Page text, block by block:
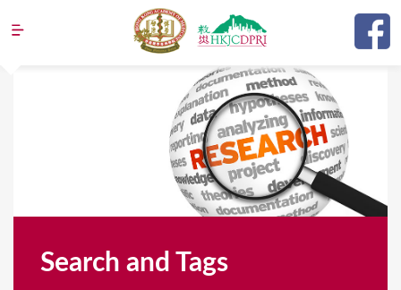
Jump to navigation
Search and Tags